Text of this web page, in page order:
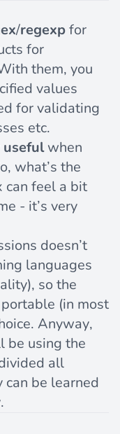
/regexpfor
for
them, you
values
for validating
etc.
when
what’s the
can feel a bit
- it’s very
doesn’t
languages
so the
(in most
Anyway,
be using the
all
can be learned